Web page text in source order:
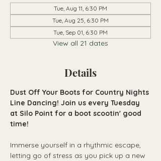
Tue, Aug 11, 6:30 PM
Tue, Aug 25, 6:30 PM
Tue, Sep 01, 6:30 PM
View all 21 dates
Details
Dust Off Your Boots for Country Nights
Line Dancing! Join us every Tuesday
at Silo Point for a boot scootin' good
time!
Immerse yourself in a rhythmic escape,
letting go of stress as you pick up a new